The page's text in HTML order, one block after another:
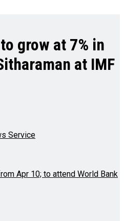
grow at 7% in
at IMF
Service